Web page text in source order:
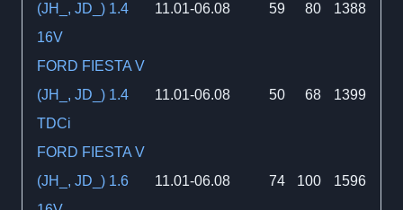
(JH_, JD_) 1.4
16V
11.01-06.08 59 80 1388
FORD FIESTA V
(JH_, JD_) 1.4
TDCi
11.01-06.08 50 68 1399
FORD FIESTA V
(JH_, JD_) 1.6
11.01-06.08 74 100 1596